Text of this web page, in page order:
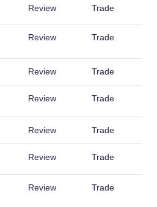
Review Trade
Review Trade
Review Trade
Review Trade
Review Trade
Review Trade
Review Trade